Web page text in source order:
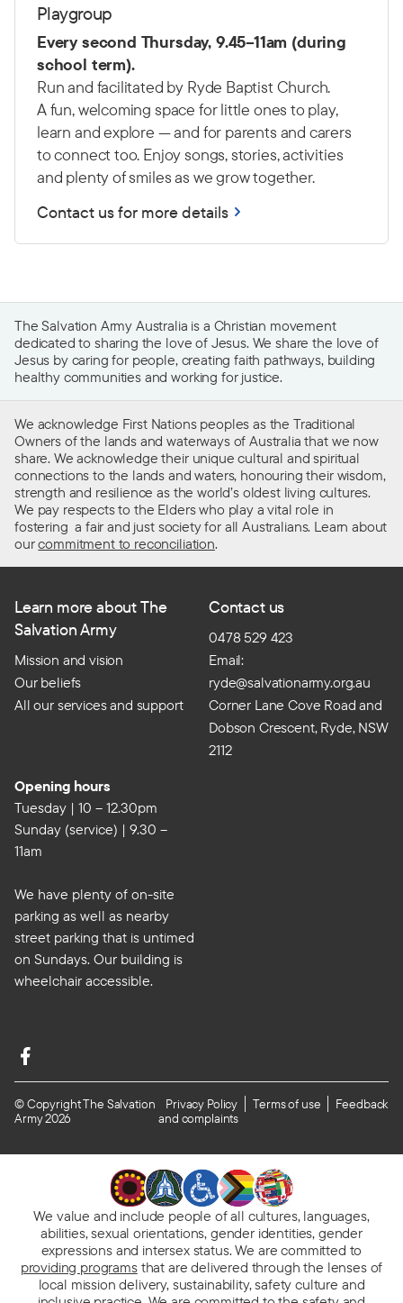
Playgroup
Every second Thursday, 9.45–11am (during
school term).
Run and facilitated by Ryde Baptist Church.
A fun, welcoming space for little ones to play,
learn and explore — and for parents and carers
to connect too. Enjoy songs, stories, activities
and plenty of smiles as we grow together.
Contact us for more details
The Salvation Army Australia is a Christian movement
dedicated to sharing the love of Jesus. We share the love of
Jesus by caring for people, creating faith pathways, building
healthy communities and working for justice.
We acknowledge First Nations peoples as the Traditional
Owners of the lands and waterways of Australia that we now
share. We acknowledge their unique cultural and spiritual
connections to the lands and waters, honouring their wisdom,
strength and resilience as the world’s oldest living cultures.
We pay respects to the Elders who play a vital role in
fostering a fair and just society for all Australians. Learn about
ourcommitment to reconciliation.
Learn more about The
Salvation Army
Mission and vision
Our beliefs
All our services and support
Contact us
0478 529 423
Email:
ryde@salvationarmy.org.au
Corner Lane Cove Road and
Dobson Crescent, Ryde, NSW
2112
Opening hours
Tuesday | 10 – 12.30pm
Sunday (service) | 9.30 –
11am
We have plenty of on-site
parking as well as nearby
street parking that is untimed
on Sundays. Our building is
wheelchair accessible.
© Copyright The Salvation
Army 2026
Privacy Policy Terms of use
Feedback
and complaints
We value and include people of all cultures, languages,
abilities, sexual orientations, gender identities, gender
expressions and intersex status. We are committed to
providing programsthat are delivered through the lenses of
local mission delivery, sustainability, safety culture and